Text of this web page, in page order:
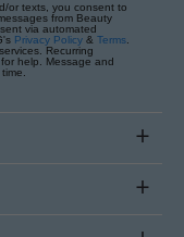
or texts, you consent to
from Beauty
via automated
Privacy Policy & Terms
Recurring
help. Message and